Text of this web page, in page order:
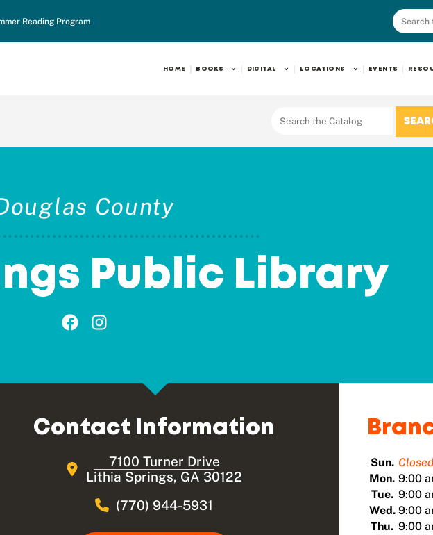
Reading Program
HOME BOOKS DIGITAL LOCATIONS EVENTS
County
Public Library
Contact Information
7100 Turner Drive
Lithia Springs, GA 30122
(770) 944-5931
Sun. Closed
Mon. 9:00
Tue. 9:00
Wed. 9:00
Thu. 9:00